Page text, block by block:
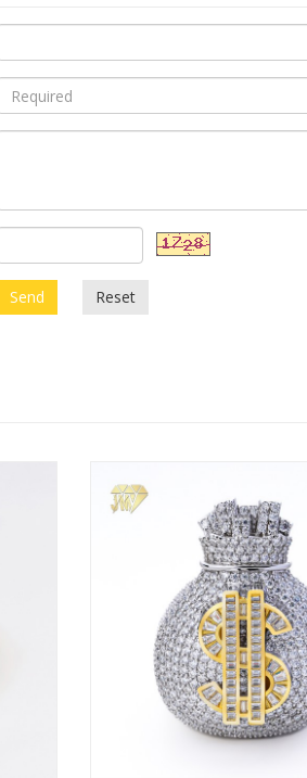
Send Reset